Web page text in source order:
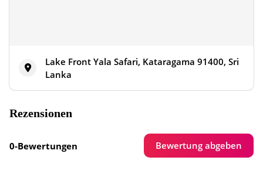
Lake Front Yala Safari, Kataragama 91400, Sri
Lanka
Rezensionen
0-Bewertungen Bewertung abgeben